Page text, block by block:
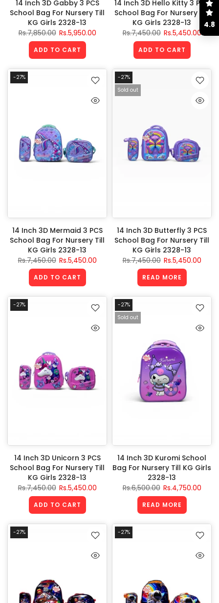
14 Inch 3D Gabby 3 PCS
School Bag For Nursery Till
KG Girls 2328-13
Rs.7,850.00 Rs.5,950.00
ADD TO CART
14 Inch 3D Hello Kitty 3 PCS
School Bag For Nursery Till
KG Girls 2328-13
Rs.7,450.00 Rs.5,450.00
ADD TO CART
-27%
14 Inch 3D Mermaid 3 PCS
School Bag For Nursery Till
KG Girls 2328-13
Rs.7,450.00 Rs.5,450.00
ADD TO CART
-27%
Sold out
14 Inch 3D Butterfly 3 PCS
School Bag For Nursery Till
KG Girls 2328-13
Rs.7,450.00 Rs.5,450.00
READ MORE
-27%
14 Inch 3D Unicorn 3 PCS
School Bag For Nursery Till
KG Girls 2328-13
Rs.7,450.00 Rs.5,450.00
ADD TO CART
-27%
Sold out
14 Inch 3D Kuromi School
Bag For Nursery Till KG Girls
2328-13
Rs.6,500.00 Rs.4,750.00
READ MORE
-27% -27%
4.8